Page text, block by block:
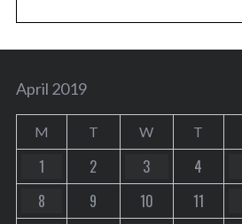
April 2019
M T W T
1 2 3 4
8
9 10 11